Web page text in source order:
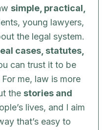
simple, practical,
young lawyers,
the legal system.
cases, statutes,
can trust it to be
me, law is more
the stories and
lives, and I aim
that’s easy to